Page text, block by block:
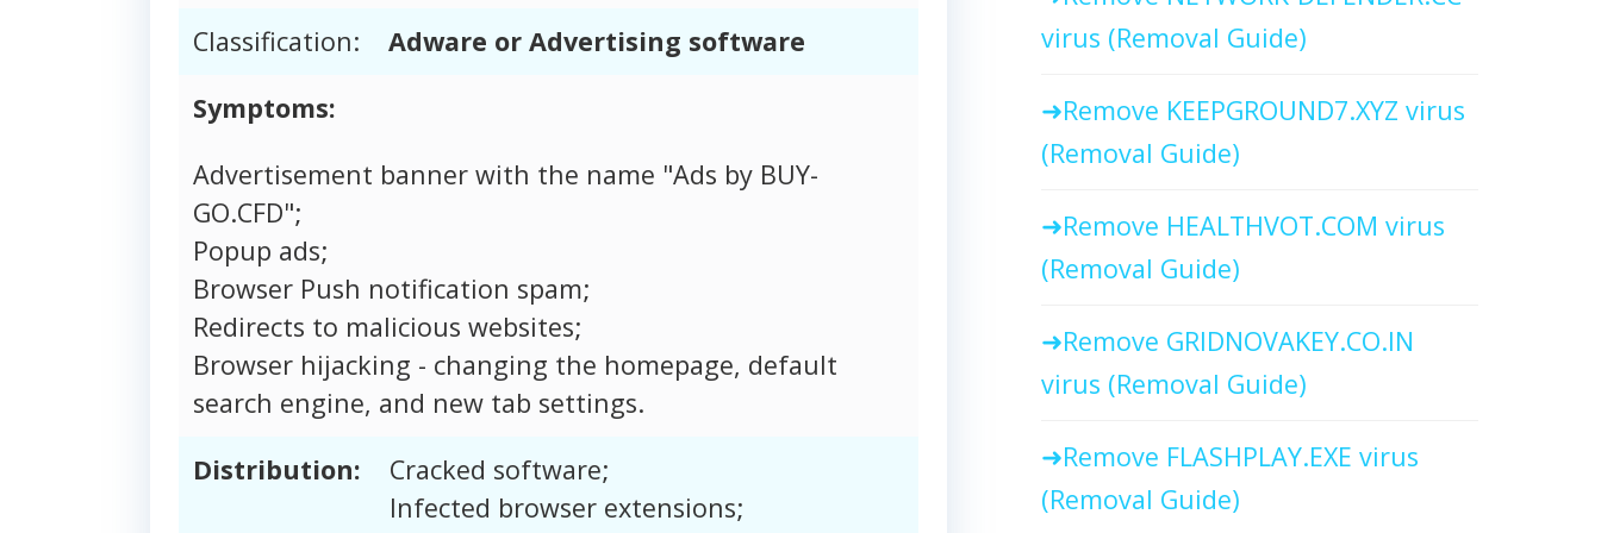
Classification:
Adware or Advertising software
Symptoms:
Advertisement banner with the name "Ads by BUY-
GO.CFD";
Popup ads;
Browser Push notification spam;
Redirects to malicious websites;
Browser hijacking - changing the homepage, default
search engine, and new tab settings.
Distribution:
Cracked software;
Infected browser extensions;
virus (Removal Guide)
Remove KEEPGROUND7.XYZ virus
(Removal Guide)
Remove HEALTHVOT.COM virus
(Removal Guide)
Remove GRIDNOVAKEY.CO.IN
virus (Removal Guide)
Remove FLASHPLAY.EXE virus
(Removal Guide)